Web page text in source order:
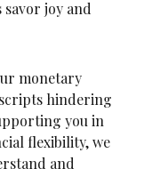
joy and
monetary
hindering
you in
flexibility, we
and